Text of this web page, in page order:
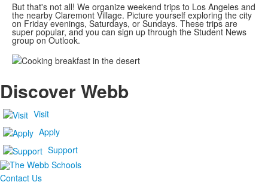
But that's not all! We organize weekend trips to Los Angeles and
the nearby Claremont Village. Picture yourself exploring the city
on Friday evenings, Saturdays, or Sundays. These trips are
super popular, and you can sign up through the Student News
group on Outlook.
Discover Webb
Visit
Apply
Support
Contact Us